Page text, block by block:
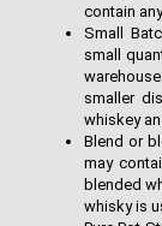
contain
Small
small
smaller
whiskey
Blend or
may
blended
whisky is